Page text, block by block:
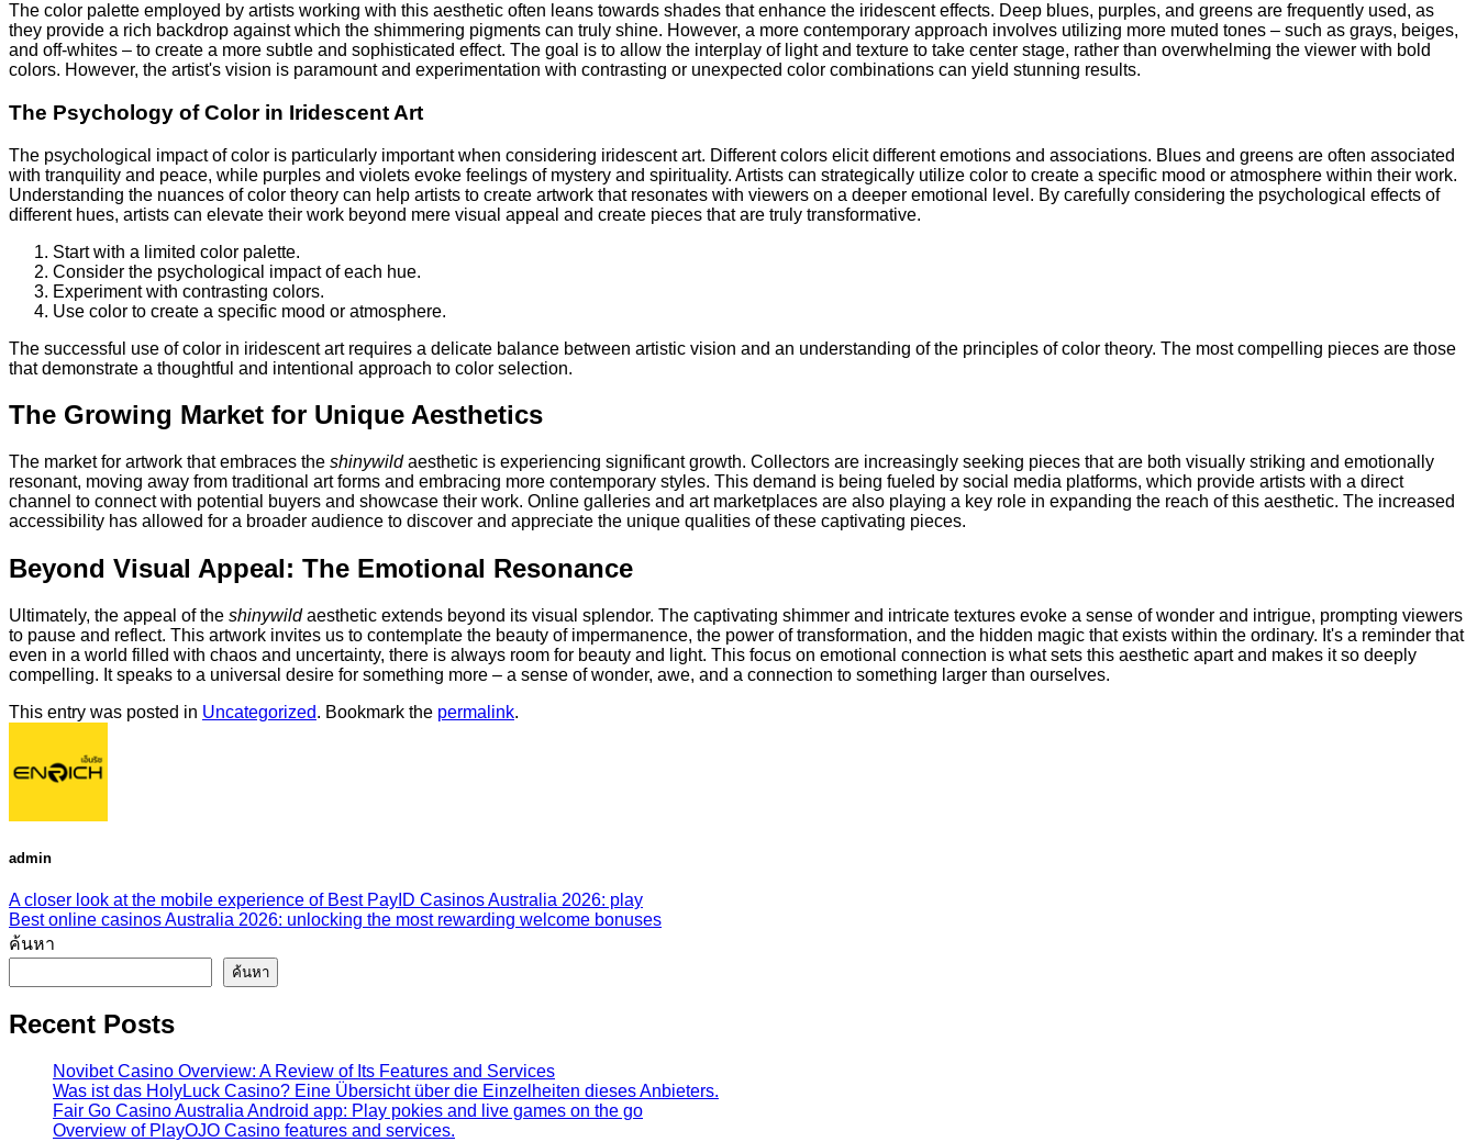
The color palette employed by artists working with this aesthetic often leans towards shades that enhance the iridescent effects. Deep blues, purples, and greens are frequently used, as
they provide a rich backdrop against which the shimmering pigments can truly shine. However, a more contemporary approach involves utilizing more muted tones – such as grays, beiges,
and off-whites – to create a more subtle and sophisticated effect. The goal is to allow the interplay of light and texture to take center stage, rather than overwhelming the viewer with bold
colors. However, the artist's vision is paramount and experimentation with contrasting or unexpected color combinations can yield stunning results.
The Psychology of Color in Iridescent Art
The psychological impact of color is particularly important when considering iridescent art. Different colors elicit different emotions and associations. Blues and greens are often associated
with tranquility and peace, while purples and violets evoke feelings of mystery and spirituality. Artists can strategically utilize color to create a specific mood or atmosphere within their work.
Understanding the nuances of color theory can help artists to create artwork that resonates with viewers on a deeper emotional level. By carefully considering the psychological effects of
different hues, artists can elevate their work beyond mere visual appeal and create pieces that are truly transformative.
Start with a limited color palette.
Consider the psychological impact of each hue.
Experiment with contrasting colors.
Use color to create a specific mood or atmosphere.
The successful use of color in iridescent art requires a delicate balance between artistic vision and an understanding of the principles of color theory. The most compelling pieces are those
that demonstrate a thoughtful and intentional approach to color selection.
The Growing Market for Unique Aesthetics
The market for artwork that embraces the shinywildaesthetic is experiencing significant growth. Collectors are increasingly seeking pieces that are both visually striking and emotionally
resonant, moving away from traditional art forms and embracing more contemporary styles. This demand is being fueled by social media platforms, which provide artists with a direct
channel to connect with potential buyers and showcase their work. Online galleries and art marketplaces are also playing a key role in expanding the reach of this aesthetic. The increased
accessibility has allowed for a broader audience to discover and appreciate the unique qualities of these captivating pieces.
Beyond Visual Appeal: The Emotional Resonance
Ultimately, the appeal of the shinywildaesthetic extends beyond its visual splendor. The captivating shimmer and intricate textures evoke a sense of wonder and intrigue, prompting viewers
to pause and reflect. This artwork invites us to contemplate the beauty of impermanence, the power of transformation, and the hidden magic that exists within the ordinary. It's a reminder that
even in a world filled with chaos and uncertainty, there is always room for beauty and light. This focus on emotional connection is what sets this aesthetic apart and makes it so deeply
compelling. It speaks to a universal desire for something more – a sense of wonder, awe, and a connection to something larger than ourselves.
This entry was posted in Uncategorized. Bookmark the permalink.
admin
A closer look at the mobile experience of Best PayID Casinos Australia 2026: play
Best online casinos Australia 2026: unlocking the most rewarding welcome bonuses
ค้นหา
ค้นหา
Recent Posts
Novibet Casino Overview: A Review of Its Features and Services
Was ist das HolyLuck Casino? Eine Übersicht über die Einzelheiten dieses Anbieters.
Fair Go Casino Australia Android app: Play pokies and live games on the go
Overview of PlayOJO Casino features and services.